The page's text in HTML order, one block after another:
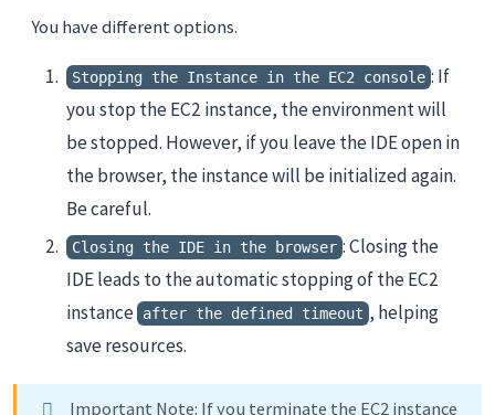
You have different options.
Stopping the Instance in the EC2 console : If
you stop the EC2 instance, the environment will
be stopped. However, if you leave the IDE open in
the browser, the instance will be initialized again.
Be careful.
Closing the IDE in the browser : Closing the
IDE leads to the automatic stopping of the EC2
instance after the defined timeout , helping
save resources.
Important Note: If you terminate the EC2 instance